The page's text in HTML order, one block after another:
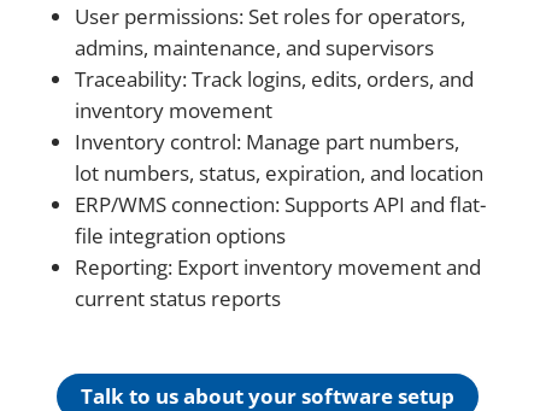
User permissions: Set roles for operators,
admins, maintenance, and supervisors
Traceability: Track logins, edits, orders, and
inventory movement
Inventory control: Manage part numbers,
lot numbers, status, expiration, and location
ERP/WMS connection: Supports API and flat-
file integration options
Reporting: Export inventory movement and
current status reports
Talk to us about your software setup